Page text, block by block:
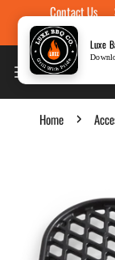
Skip to contentContact Us
Luxe
Home
Luxe